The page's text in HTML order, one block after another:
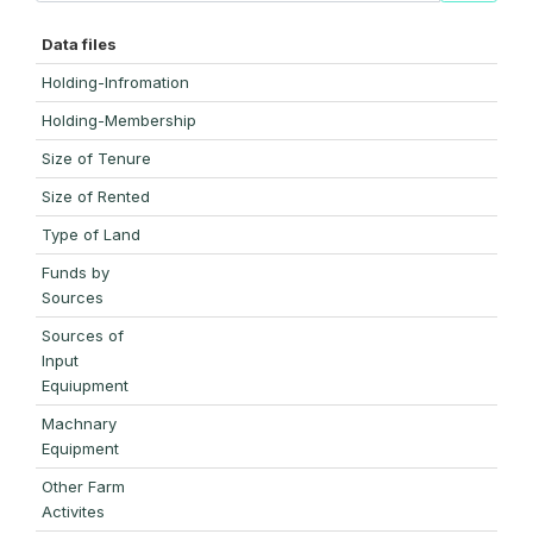
Data files
Holding-Infromation
Holding-Membership
Size of Tenure
Size of Rented
Type of Land
Funds by
Sources
Sources of
Input
Equiupment
Machnary
Equipment
Other Farm
Activites